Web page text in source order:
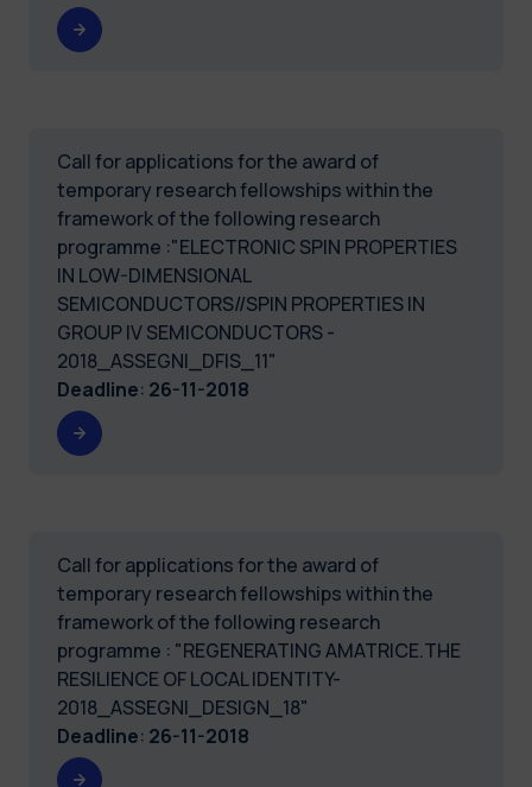
Call for applications for the award of
temporary research fellowships within the
framework of the following research
programme :"ELECTRONIC SPIN PROPERTIES
IN LOW-DIMENSIONAL
SEMICONDUCTORS//SPIN PROPERTIES IN
GROUP IV SEMICONDUCTORS -
2018_ASSEGNI_DFIS_11"
Deadline: 26-11-2018
Call for applications for the award of
temporary research fellowships within the
framework of the following research
programme : "REGENERATING AMATRICE.THE
RESILIENCE OF LOCAL IDENTITY-
2018_ASSEGNI_DESIGN_18"
Deadline: 26-11-2018